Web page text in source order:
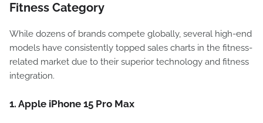
Fitness Category
While dozens of brands compete globally, several high-end
models have consistently topped sales charts in the fitness-
related market due to their superior technology and fitness
integration.
1. Apple iPhone 15 Pro Max